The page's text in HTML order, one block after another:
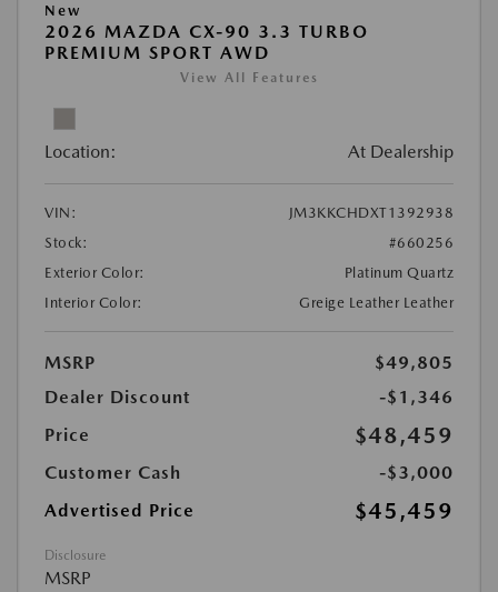
New
2026 MAZDA CX-90 3.3 TURBO
PREMIUM SPORT AWD
View All Features
Location: At Dealership
VIN:
JM3KKCHDXT1392938
Stock:
#660256
Exterior Color:
Platinum Quartz
Interior Color:
Greige Leather Leather
MSRP
$49,805
Dealer Discount
-$1,346
Price
$48,459
Customer Cash
-$3,000
Advertised Price
$45,459
Disclosure
MSRP